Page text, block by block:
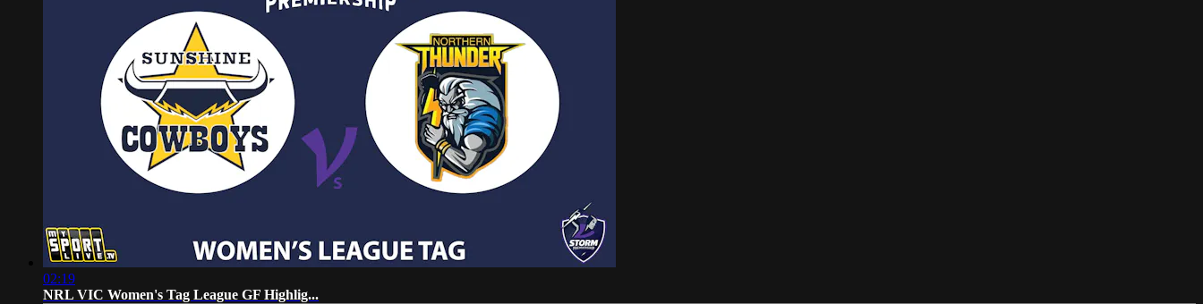
02:19
NRL VIC Women's Tag League GF Highlig...